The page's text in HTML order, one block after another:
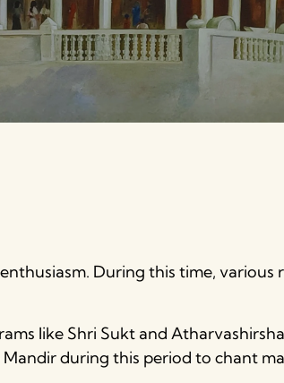
During this time, various
like Shri Sukt and
during this period to chant